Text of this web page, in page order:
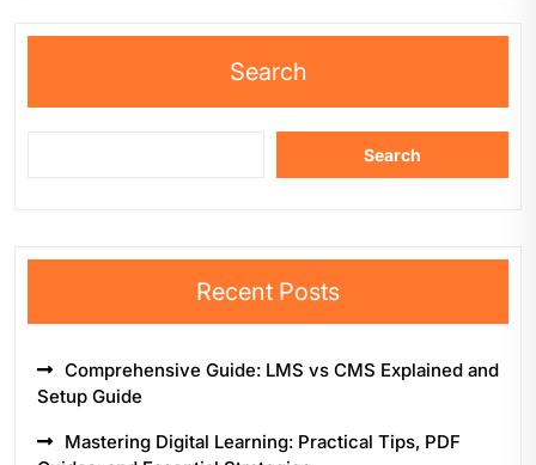
Search
Search
Recent Posts
Comprehensive Guide: LMS vs CMS Explained and
Setup Guide
Mastering Digital Learning: Practical Tips, PDF